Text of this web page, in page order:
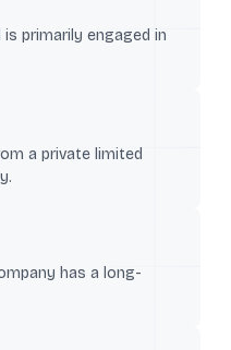
primarily engaged in
a private limited
has a long-